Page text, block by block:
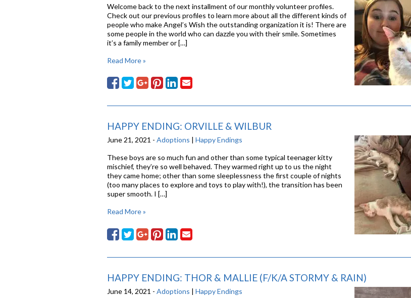
Welcome back to the next installment of our monthly volunteer profiles.
Check out our previous profiles to learn more about all the different kinds of
people who make Angel’s Wish the outstanding organization it is! There are
some people in the world who can dazzle you with their smile. Sometimes
it’s a family member or […]
Read More »
HAPPY ENDING: ORVILLE & WILBUR
June 21, 2021 - Adoptions | Happy Endings
These boys are so much fun and other than some typical teenager kitty
mischief, they’re so well behaved. They warmed right up to us the night
they came home; other than some sleeplessness the first couple of nights
(too many places to explore and toys to play with!), the transition has been
super smooth. I […]
Read More »
HAPPY ENDING: THOR & MALLIE (F/K/A STORMY & RAIN)
June 14, 2021 - Adoptions | Happy Endings